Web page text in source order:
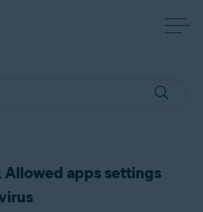
Allowed apps settings